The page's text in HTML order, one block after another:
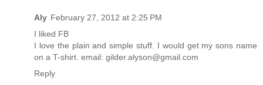
Aly February 27, 2012 at 2:25 PM
I liked FB
I love the plain and simple stuff. I would get my sons name
on a T-shirt. email: gilder.alyson@gmail.com
Reply